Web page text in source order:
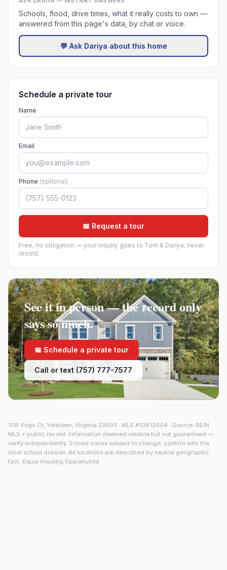
Schools, flood, drive times, what it really costs to own —
answered from this page's data, by chat or voice.
💬 Ask Dariya about this home
Schedule a private tour
Name
Email
Phone (optional)
📅 Request a tour
Free, no obligation — your inquiry goes to Tom & Dariya, never
resold.
See it in person — the record only
says so much.
📅 Schedule a private tour
Call or text (757) 777-7577
108 Virgo Ct, Yorktown, Virginia 23693 · MLS #10612004 · Source: REIN
MLS + public record. Information deemed reliable but not guaranteed —
verify independently. School zones subject to change; confirm with the
local school division. All locations are described by neutral geographic
fact. Equal Housing Opportunity.